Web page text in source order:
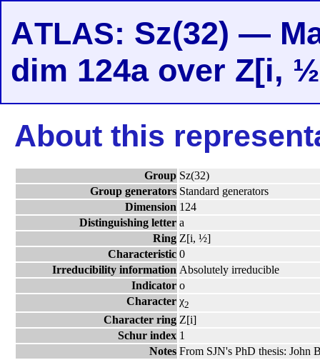
ATLAS: Sz(32) —
dim 124a over Z[i,
About this
Group Sz(32)
Group generators Standard generators
Dimension 124
Distinguishing letter a
Ring Z[i, ½]
Characteristic 0
Irreducibility information Absolutely irreducible
Indicator o
Character χ2
Character ring Z[i]
Schur index 1
Notes From SJN's PhD thesis: John